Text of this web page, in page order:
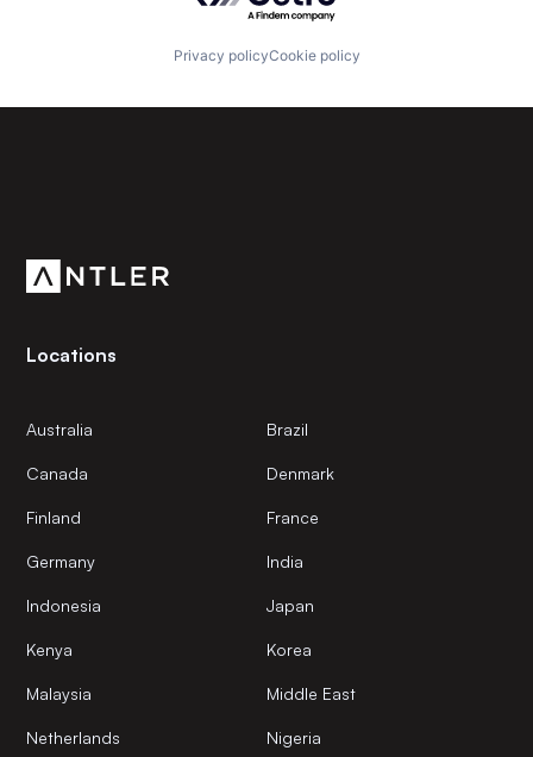
Privacy policyCookie policy
Locations
Australia Brazil
Canada Denmark
Finland France
Germany India
Indonesia Japan
Kenya Korea
Malaysia Middle East
Netherlands Nigeria